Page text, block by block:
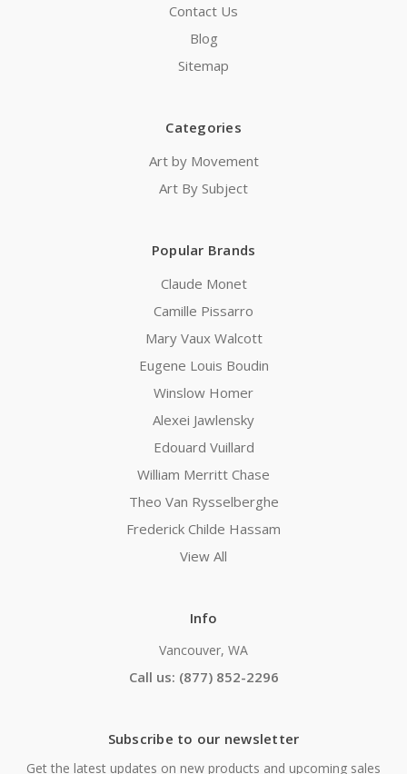
Contact Us
Blog
Sitemap
Categories
Art by Movement
Art By Subject
Popular Brands
Claude Monet
Camille Pissarro
Mary Vaux Walcott
Eugene Louis Boudin
Winslow Homer
Alexei Jawlensky
Edouard Vuillard
William Merritt Chase
Theo Van Rysselberghe
Frederick Childe Hassam
View All
Info
Vancouver, WA
Call us: (877) 852-2296
Subscribe to our newsletter
Get the latest updates on new products and upcoming sales